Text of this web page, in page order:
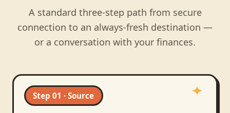
A standard three-step path from secure
connection to an always-fresh destination —
or a conversation with your finances.
Step 01 · Source